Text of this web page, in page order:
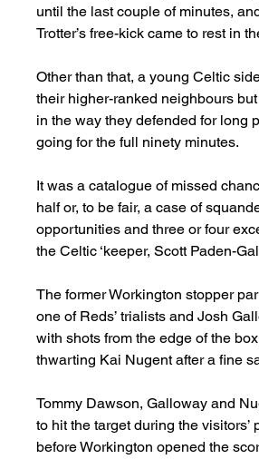
until the last couple of minutes,
Trotter’s free-kick came to rest in
Other than that, a young Celtic
their higher-ranked neighbours
in the way they defended for long
going for the full ninety minutes.
It was a catalogue of missed
half or, to be fair, a case of
opportunities and three or four
the Celtic ‘keeper, Scott Paden-
The former Workington stopper
one of Reds’ trialists and Josh
with shots from the edge of the
thwarting Kai Nugent after a fine
Tommy Dawson, Galloway and
to hit the target during the visitors’
before Workington opened the